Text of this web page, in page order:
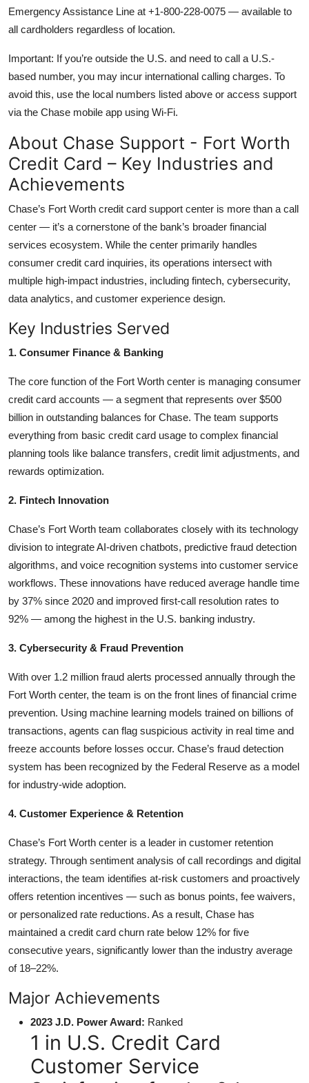
Emergency Assistance Line at +1-800-228-0075 — available to
all cardholders regardless of location.
Important: If you’re outside the U.S. and need to call a U.S.-
based number, you may incur international calling charges. To
avoid this, use the local numbers listed above or access support
via the Chase mobile app using Wi-Fi.
About Chase Support - Fort Worth
Credit Card – Key Industries and
Achievements
Chase’s Fort Worth credit card support center is more than a call
center — it’s a cornerstone of the bank’s broader financial
services ecosystem. While the center primarily handles
consumer credit card inquiries, its operations intersect with
multiple high-impact industries, including fintech, cybersecurity,
data analytics, and customer experience design.
Key Industries Served
1. Consumer Finance & Banking
The core function of the Fort Worth center is managing consumer
credit card accounts — a segment that represents over $500
billion in outstanding balances for Chase. The team supports
everything from basic credit card usage to complex financial
planning tools like balance transfers, credit limit adjustments, and
rewards optimization.
2. Fintech Innovation
Chase’s Fort Worth team collaborates closely with its technology
division to integrate AI-driven chatbots, predictive fraud detection
algorithms, and voice recognition systems into customer service
workflows. These innovations have reduced average handle time
by 37% since 2020 and improved first-call resolution rates to
92% — among the highest in the U.S. banking industry.
3. Cybersecurity & Fraud Prevention
With over 1.2 million fraud alerts processed annually through the
Fort Worth center, the team is on the front lines of financial crime
prevention. Using machine learning models trained on billions of
transactions, agents can flag suspicious activity in real time and
freeze accounts before losses occur. Chase’s fraud detection
system has been recognized by the Federal Reserve as a model
for industry-wide adoption.
4. Customer Experience & Retention
Chase’s Fort Worth center is a leader in customer retention
strategy. Through sentiment analysis of call recordings and digital
interactions, the team identifies at-risk customers and proactively
offers retention incentives — such as bonus points, fee waivers,
or personalized rate reductions. As a result, Chase has
maintained a credit card churn rate below 12% for five
consecutive years, significantly lower than the industry average
of 18–22%.
Major Achievements
2023 J.D. Power Award: Ranked
1 in U.S. Credit Card
Customer Service